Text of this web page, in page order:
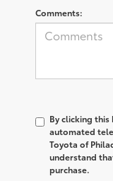
Comments:
By clicking
automated
Toyota of
understand
purchase.